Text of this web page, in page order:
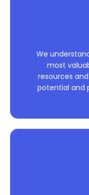
We
most
resources
potential and